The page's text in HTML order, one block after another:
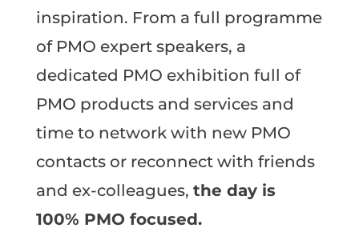
inspiration. From a full programme
of PMO expert speakers, a
dedicated PMO exhibition full of
PMO products and services and
time to network with new PMO
contacts or reconnect with friends
and ex-colleagues, the day is
100% PMO focused.